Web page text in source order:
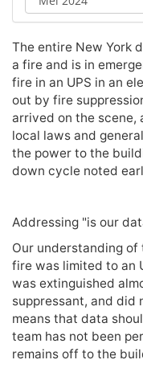
The entire New York
a fire and is in
fire in an UPS in an
out by fire
arrived on the scene,
local laws and
the power to the
down cycle noted
Addressing "is our
Our understanding
fire was limited to an
was extinguished
suppressant, and did
means that data
team has not been
remains off to the